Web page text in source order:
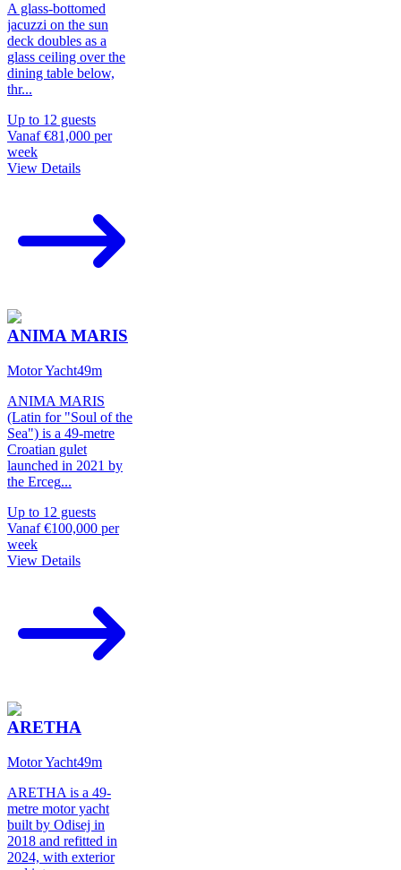
A glass-bottomed
jacuzzi on the sun
deck doubles as a
glass ceiling over the
dining table below,
thr...
Up to 12 guests
Vanaf €81,000 per
week
View Details
ANIMA MARIS
Motor Yacht49m
ANIMA MARIS
(Latin for "Soul of the
Sea") is a 49-metre
Croatian gulet
launched in 2021 by
the Erceg...
Up to 12 guests
Vanaf €100,000 per
week
View Details
ARETHA
Motor Yacht49m
ARETHA is a 49-
metre motor yacht
built by Odisej in
2018 and refitted in
2024, with exterior